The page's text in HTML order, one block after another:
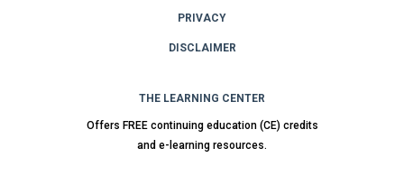
PRIVACY
DISCLAIMER
THE LEARNING CENTER
Offers FREE continuing education (CE) credits
and e-learning resources.